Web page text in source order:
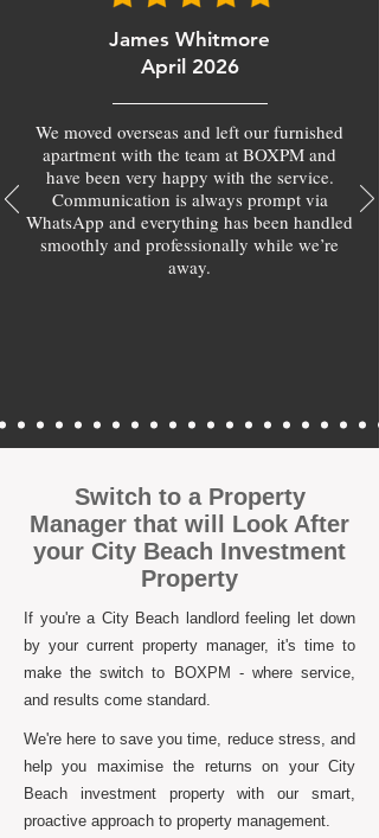
James Whitmore
April 2026
We moved overseas and left our furnished
apartment with the team at BOXPM and
have been very happy with the service.
Communication is always prompt via
WhatsApp and everything has been handled
smoothly and professionally while we’re
away.
Switch to a Property
Manager that will Look After
your City Beach Investment
Property
If you're a City Beach landlord feeling let down
by your current property manager, it's time to
make the switch to BOXPM - where service,
and results come standard.
We're here to save you time, reduce stress, and
help you maximise the returns on your City
Beach investment property with our smart,
proactive approach to property management.